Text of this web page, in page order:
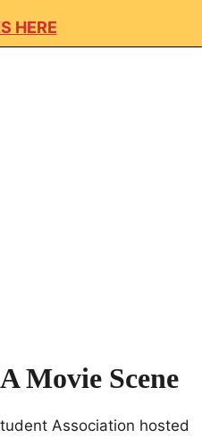
HERE
Movie Scene
Association hosted